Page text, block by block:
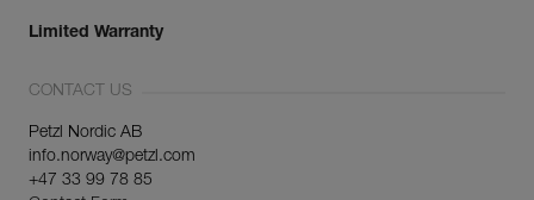
Limited Warranty
CONTACT US
Petzl Nordic AB
info.norway@petzl.com
+47 33 99 78 85